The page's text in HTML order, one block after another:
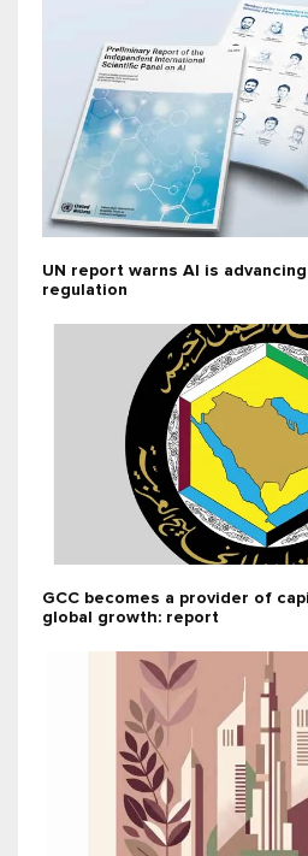
UN report warns AI is
regulation
GCC becomes a provider of
global growth: report